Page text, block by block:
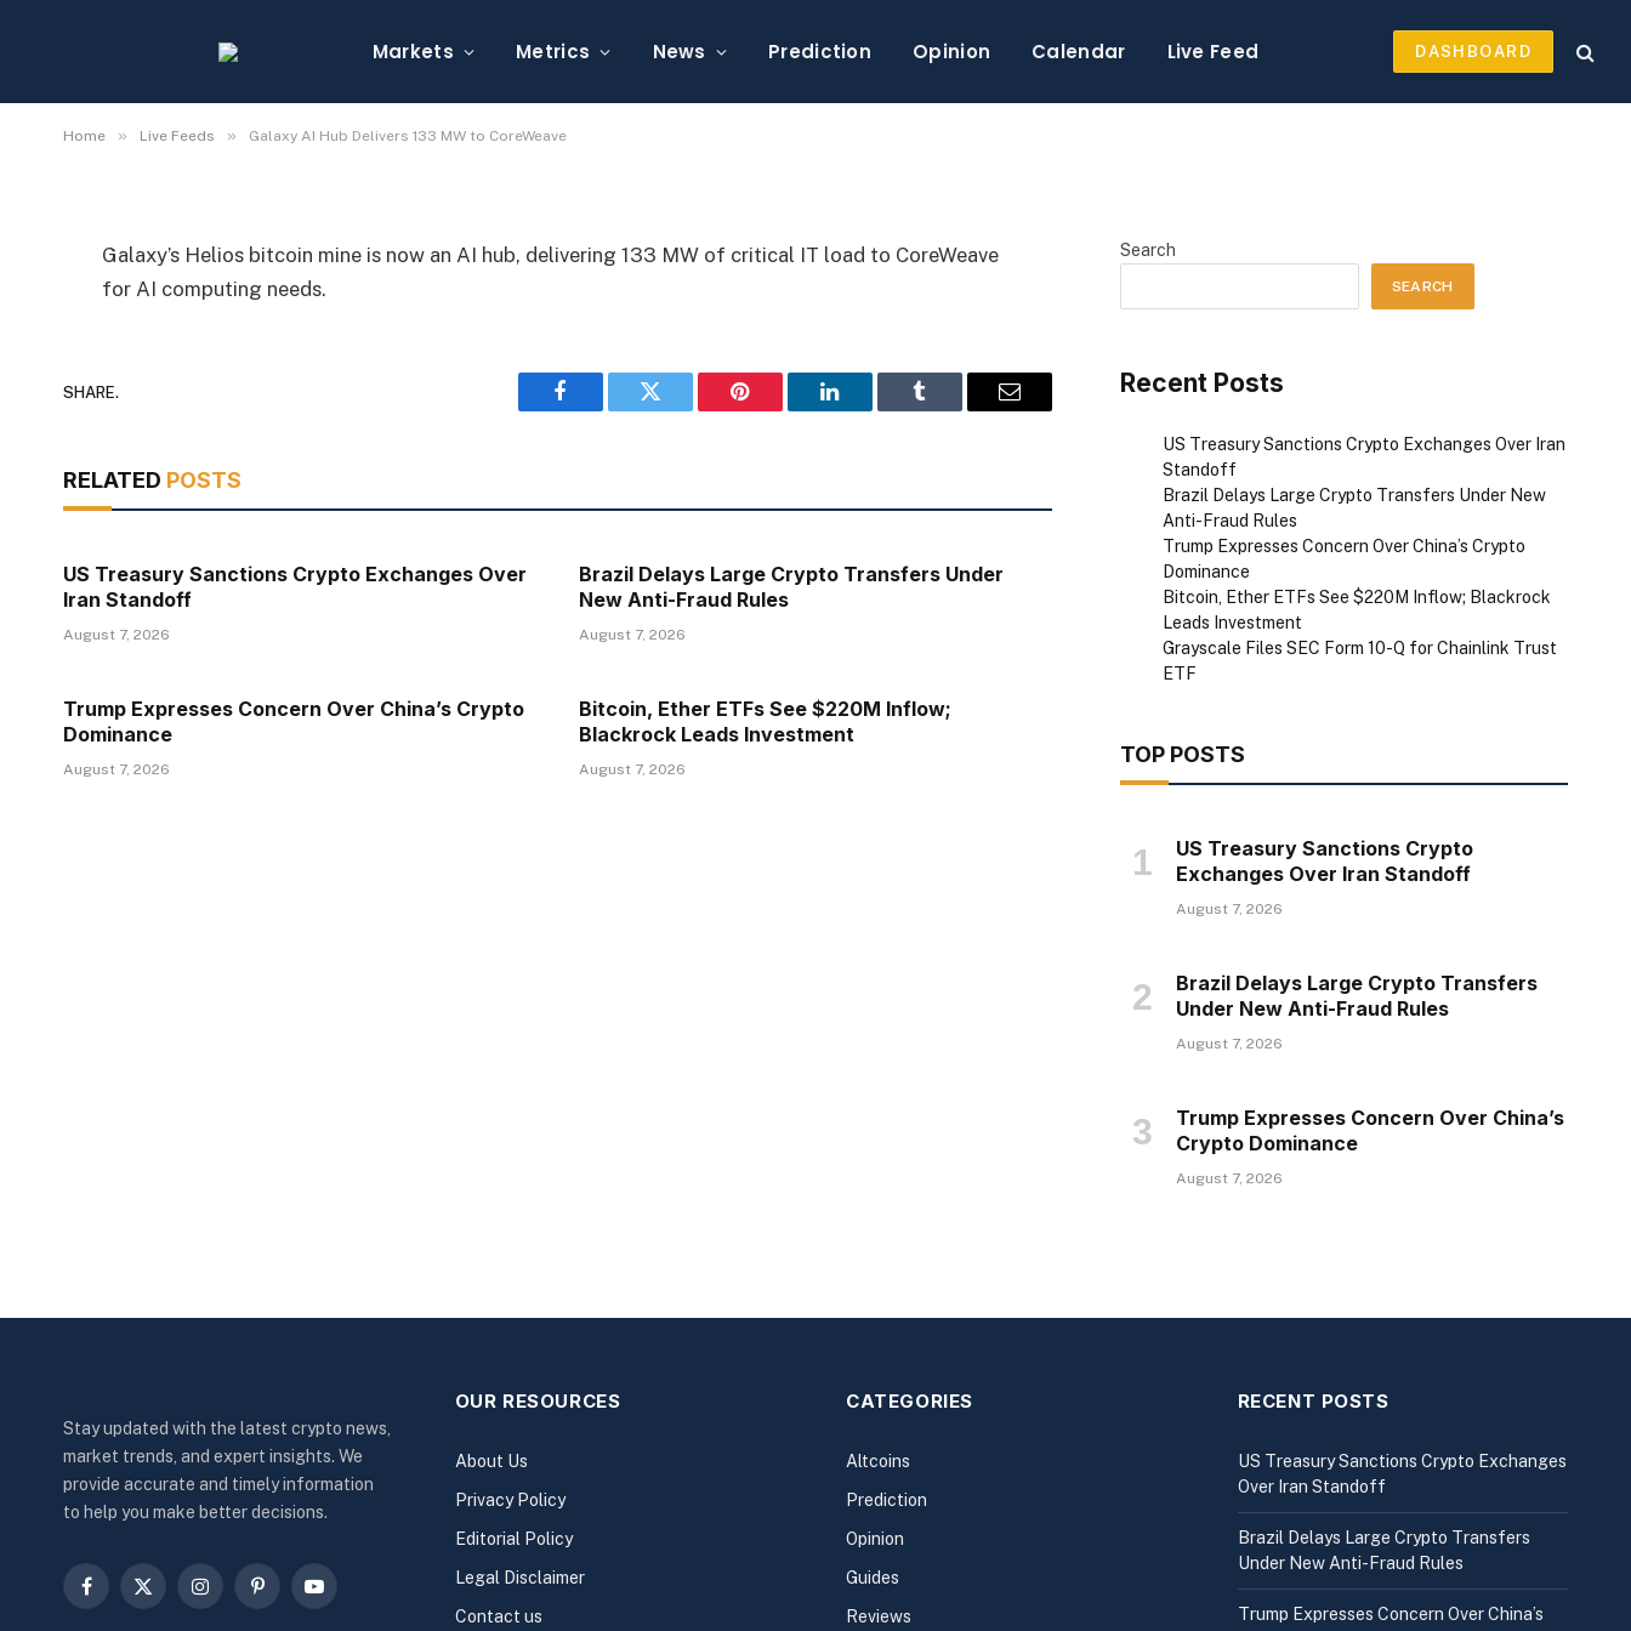
Markets Metrics News Prediction Opinion Calendar Live Feed DASHBOARD
Home » Live Feeds » Galaxy AI Hub Delivers 133 MW to CoreWeave
Galaxy AI Hub Delivers 133 MW to CoreWeave
By Michael Fawn July 7, 2026 1 Min Read
Galaxy’s Helios bitcoin mine is now an AI hub, delivering 133 MW of critical IT load to CoreWeave
for AI computing needs.
SHARE.
Facebook Twitter Pinterest LinkedIn Tumblr Email
RELATED POSTS
US Treasury Sanctions Crypto Exchanges Over
Iran Standoff
August 7, 2026
Brazil Delays Large Crypto Transfers Under
New Anti-Fraud Rules
August 7, 2026
Trump Expresses Concern Over China’s Crypto
Dominance
August 7, 2026
Bitcoin, Ether ETFs See $220M Inflow;
Blackrock Leads Investment
August 7, 2026
Search
SEARCH
Recent Posts
US Treasury Sanctions Crypto Exchanges Over Iran
Standoff
Brazil Delays Large Crypto Transfers Under New
Anti-Fraud Rules
Trump Expresses Concern Over China’s Crypto
Dominance
Bitcoin, Ether ETFs See $220M Inflow; Blackrock
Leads Investment
Grayscale Files SEC Form 10-Q for Chainlink Trust
ETF
TOP POSTS
US Treasury Sanctions Crypto
Exchanges Over Iran Standoff
August 7, 2026
Brazil Delays Large Crypto Transfers
Under New Anti-Fraud Rules
August 7, 2026
Trump Expresses Concern Over China’s
Crypto Dominance
August 7, 2026
Stay updated with the latest crypto news,
market trends, and expert insights. We
provide accurate and timely information
to help you make better decisions.
Facebook
X
InstagramPinterestYouTube
OUR RESOURCES
About Us
Privacy Policy
Editorial Policy
Legal Disclaimer
Contact us
CATEGORIES
Altcoins
Prediction
Opinion
Guides
Reviews
RECENT POSTS
US Treasury Sanctions Crypto Exchanges
Over Iran Standoff
Brazil Delays Large Crypto Transfers
Under New Anti-Fraud Rules
Trump Expresses Concern Over China’s